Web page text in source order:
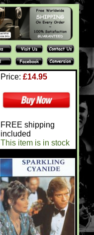
Price: £14.95
FREE shipping
included
This item is in stock